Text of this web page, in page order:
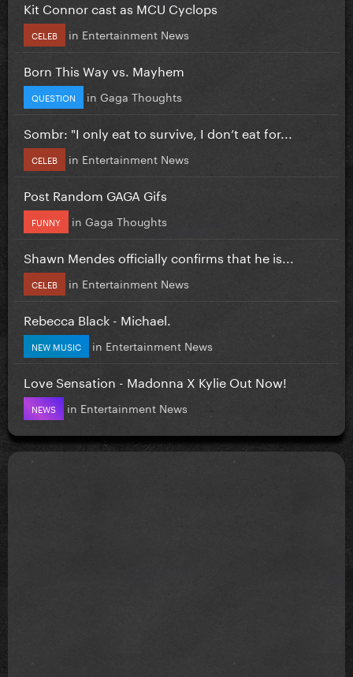
Kit Connor cast as MCU Cyclops
CELEB in Entertainment News
Born This Way vs. Mayhem
QUESTION in Gaga Thoughts
Sombr: "I only eat to survive, I don’t eat for...
CELEB in Entertainment News
Post Random GAGA Gifs
FUNNY in Gaga Thoughts
Shawn Mendes officially confirms that he is...
CELEB in Entertainment News
Rebecca Black - Michael.
NEW MUSIC in Entertainment News
Love Sensation - Madonna X Kylie Out Now!
NEWS in Entertainment News